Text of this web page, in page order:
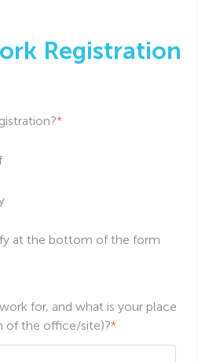
Registration
*
at the bottom of the form
for, and what is your place
of the office/site)?*